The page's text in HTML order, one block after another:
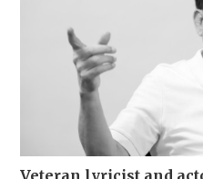
Veteran lyricist and